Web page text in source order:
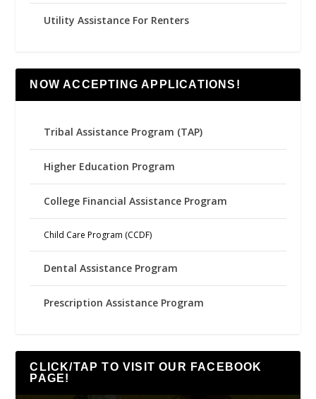
Utility Assistance For Renters
NOW ACCEPTING APPLICATIONS!
Tribal Assistance Program (TAP)
Higher Education Program
College Financial Assistance Program
Child Care Program (CCDF)
Dental Assistance Program
Prescription Assistance Program
CLICK/TAP TO VISIT OUR FACEBOOK
PAGE!